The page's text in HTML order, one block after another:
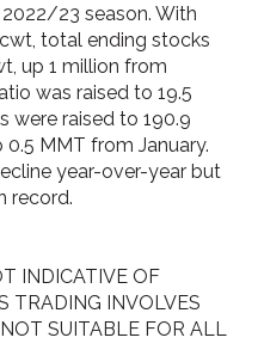
23 season. With
total ending stocks
up 1 million from
was raised to 19.5
were raised to 190.9
MMT from January.
year-over-year but
record.
INDICATIVE OF
TRADING INVOLVES
SUITABLE FOR ALL